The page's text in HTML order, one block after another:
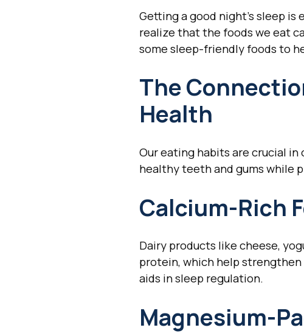
Getting a good night's sleep
realize that the foods we eat
some sleep-friendly foods to
The
Health
Our eating habits are crucial
healthy teeth and gums while
Calcium-Rich
Dairy products like cheese,
protein, which help
aids in sleep regulation.
Magnesium-